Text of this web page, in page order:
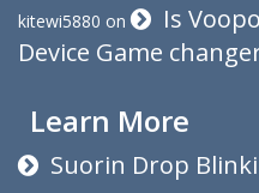
kitewi5880 on
Is
Device Game
Learn More
Suorin Drop